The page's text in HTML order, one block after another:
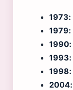
1973:
1979:
1990:
1993:
1998:
2004: